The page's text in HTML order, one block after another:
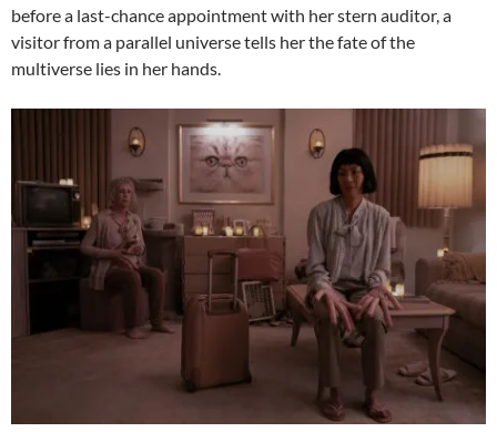
before a last-chance appointment with her stern auditor, a
visitor from a parallel universe tells her the fate of the
multiverse lies in her hands.